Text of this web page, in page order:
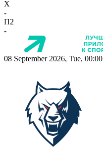
X
-
П2
-
08 September 2026, Tue, 00:00